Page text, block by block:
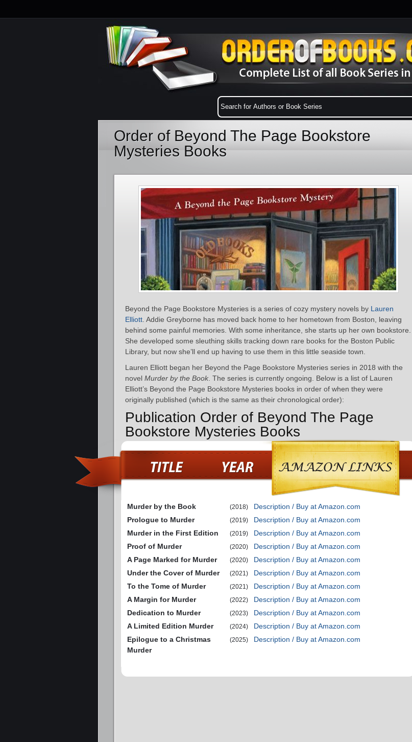
Order of Beyond The Page Bookstore
Mysteries Books
Beyond the Page Bookstore Mysteries is a series of cozy mystery novels by Lauren
Elliott . Addie Greyborne has moved back home to her hometown from Boston, leaving
behind some painful memories. With some inheritance, she starts up her own bookstore.
She developed some sleuthing skills tracking down rare books for the Boston Public
Library, but now she’ll end up having to use them in this little seaside town.
Lauren Elliott began her Beyond the Page Bookstore Mysteries series in 2018 with the
novel Murder by the Book . The series is currently ongoing. Below is a list of Lauren
Elliott’s Beyond the Page Bookstore Mysteries books in order of when they were
originally published (which is the same as their chronological order):
Publication Order of Beyond The Page
Bookstore Mysteries Books
Murder by the Book (2018)
Description / Buy at Amazon.com
Prologue to Murder
(2019)
Description / Buy at Amazon.com
Murder in the First Edition
(2019)
Description / Buy at Amazon.com
Proof of Murder
(2020)
Description / Buy at Amazon.com
A Page Marked for Murder
(2020)
Description / Buy at Amazon.com
Under the Cover of Murder
(2021)
Description / Buy at Amazon.com
To the Tome of Murder
(2021)
Description / Buy at Amazon.com
A Margin for Murder
(2022)
Description / Buy at Amazon.com
Dedication to Murder
(2023)
Description / Buy at Amazon.com
A Limited Edition Murder
(2024)
Description / Buy at Amazon.com
Epilogue to a Christmas
Murder
(2025) Description / Buy at Amazon.com